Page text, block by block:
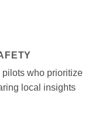
who prioritize
local insights